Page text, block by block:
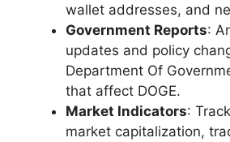
wallet addresses, and
Government Reports:
updates and policy
Department Of
that affect DOGE.
Market Indicators:
market capitalization,